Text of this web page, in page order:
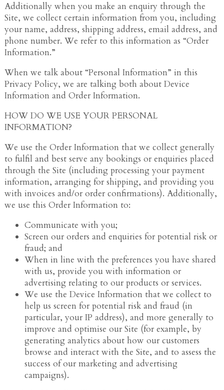
Additionally when you make an enquiry through the
Site, we collect certain information from you, including
your name, address, shipping address, email address, and
phone number. We refer to this information as “Order
Information.”
When we talk about “Personal Information” in this
Privacy Policy, we are talking both about Device
Information and Order Information.
HOW DO WE USE YOUR PERSONAL
INFORMATION?
We use the Order Information that we collect generally
to fulfil and best serve any bookings or enquiries placed
through the Site (including processing your payment
information, arranging for shipping, and providing you
with invoices and/or order confirmations). Additionally,
we use this Order Information to:
Communicate with you;
Screen our orders and enquiries for potential risk or
fraud; and
When in line with the preferences you have shared
with us, provide you with information or
advertising relating to our products or services.
We use the Device Information that we collect to
help us screen for potential risk and fraud (in
particular, your IP address), and more generally to
improve and optimise our Site (for example, by
generating analytics about how our customers
browse and interact with the Site, and to assess the
success of our marketing and advertising
campaigns).